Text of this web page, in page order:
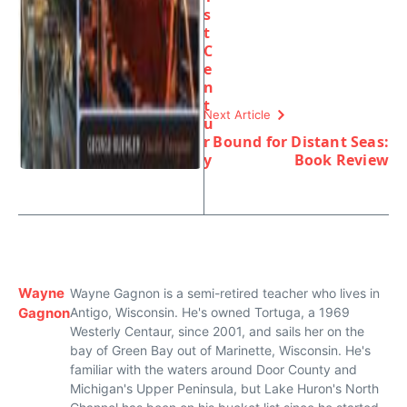
s
t
C
e
n
t
u
r
y
Next Article
Bound for Distant Seas:
Book Review
Wayne
Gagnon
Wayne Gagnon is a semi-retired teacher who lives in
Antigo, Wisconsin. He's owned Tortuga, a 1969
Westerly Centaur, since 2001, and sails her on the
bay of Green Bay out of Marinette, Wisconsin. He's
familiar with the waters around Door County and
Michigan's Upper Peninsula, but Lake Huron's North